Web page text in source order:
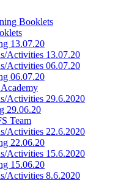
Booklets
13.07.20
Activities 13.07.20
Activities 06.07.20
06.07.20
Activities 29.6.2020
29.06.20
Team
Activities 22.6.2020
22.06.20
Activities 15.6.2020
15.06.20
Activities 8.6.2020